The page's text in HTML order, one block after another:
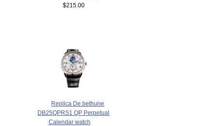
$215.00
Replica De bethune
DB25QPRS1 QP Perpetual
Calendar watch